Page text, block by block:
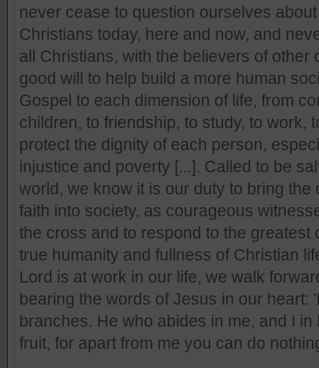
never cease to question ourselves
Christians today, here and now, and
all Christians, with the believers of other
good will to help build a more human
Gospel to each dimension of life, from
children, to friendship, to study, to work,
protect the dignity of each person,
injustice and poverty [...]. Called to be
world, we know it is our duty to bring
faith into society, as courageous
the cross and to respond to the
true humanity and fullness of Christian
Lord is at work in our life, we walk
bearing the words of Jesus in our heart:
branches. He who abides in me, and I
fruit, for apart from me you can do